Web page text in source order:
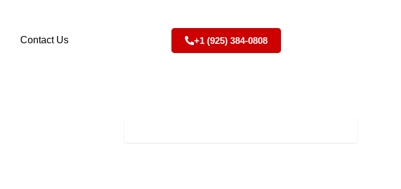
Contact Us +1 (925) 384-0808